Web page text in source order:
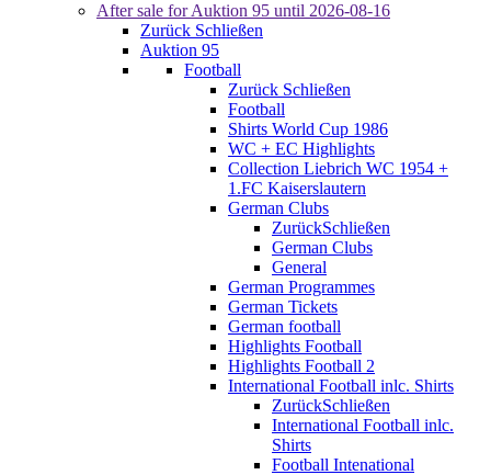
After sale for Auktion 95 until 2026-08-16
Zurück Schließen
Auktion 95
Football
Zurück Schließen
Football
Shirts World Cup 1986
WC + EC Highlights
Collection Liebrich WC 1954 +
1.FC Kaiserslautern
German Clubs
ZurückSchließen
German Clubs
General
German Programmes
German Tickets
German football
Highlights Football
Highlights Football 2
International Football inlc. Shirts
ZurückSchließen
International Football inlc.
Shirts
Football Intenational